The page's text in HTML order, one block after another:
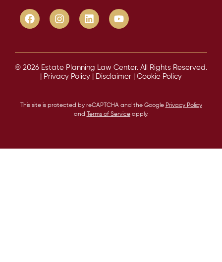
© 2026 Estate Planning Law Center. All Rights Reserved.
| Privacy Policy | Disclaimer | Cookie Policy
This site is protected by reCAPTCHA and the Google Privacy Policy
and
Terms of Serviceapply.